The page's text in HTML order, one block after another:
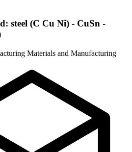
steel (C Cu Ni) - CuSn -
Materials and Manufacturing